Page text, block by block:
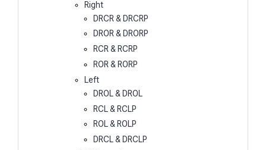
Right
DRCR & DRCRP
DROR & DRORP
RCR & RCRP
ROR & RORP
Left
DROL & DROL
RCL & RCLP
ROL & ROLP
DRCL & DRCLP